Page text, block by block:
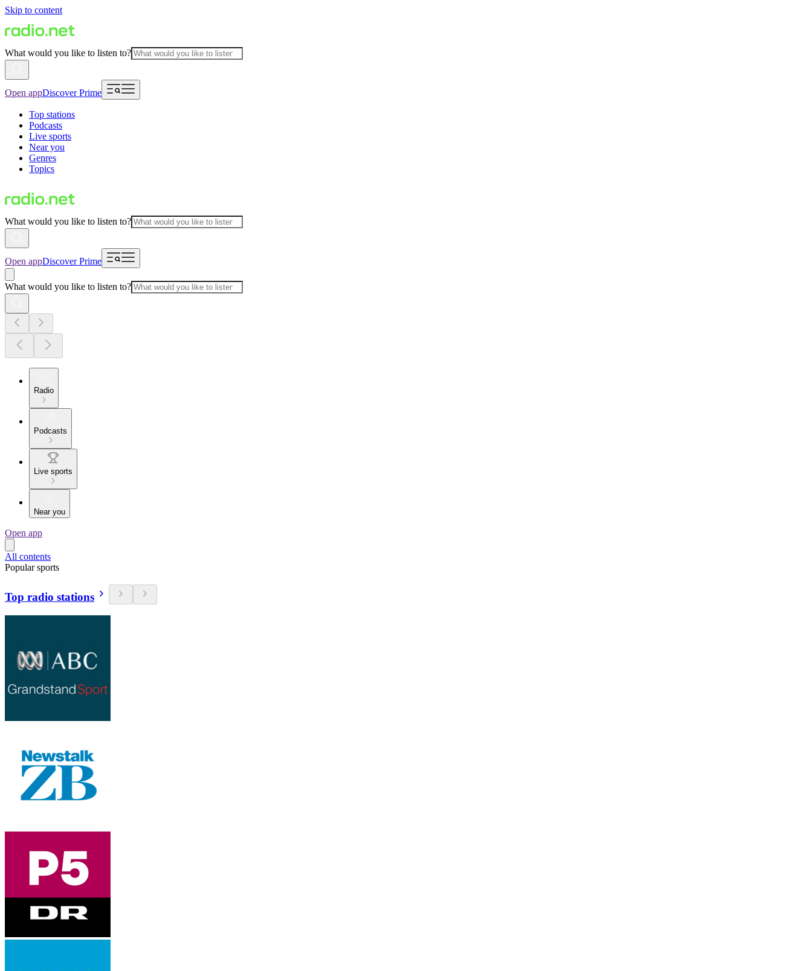
Skip to content
What would you like to listen to?
Open appDiscover Prime
Top stations
Podcasts
Live sports
Near you
Genres
Topics
What would you like to listen to?
Open appDiscover Prime
What would you like to listen to?
Radio
Podcasts
Live sports
Near you
Open app
All contents
Popular sports
Top radio stations